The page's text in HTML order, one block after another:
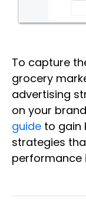
To capture
grocery
advertising
on your
guide to gain
strategies
performance